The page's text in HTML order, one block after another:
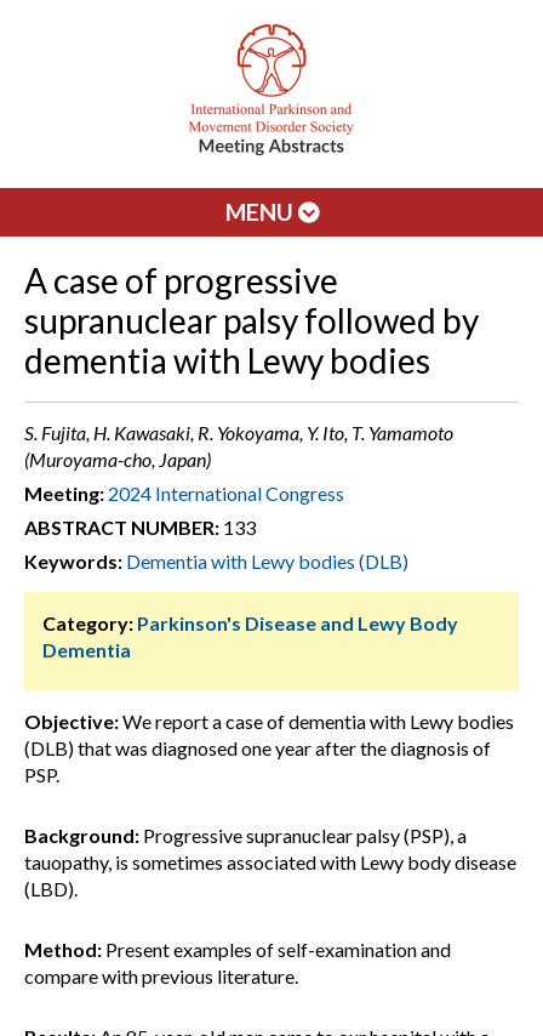
MENU
A case of progressive
supranuclear palsy followed by
dementia with Lewy bodies
S. Fujita, H. Kawasaki, R. Yokoyama, Y. Ito, T. Yamamoto
(Muroyama-cho, Japan)
Meeting: 2024 International Congress
ABSTRACT NUMBER: 133
Keywords: Dementia with Lewy bodies (DLB)
Category: Parkinson's Disease and Lewy Body
Dementia
Objective:We report a case of dementia with Lewy bodies
(DLB) that was diagnosed one year after the diagnosis of
PSP.
Background: Progressive supranuclear palsy (PSP), a
tauopathy, is sometimes associated with Lewy body disease
(LBD).
Method: Present examples of self-examination and
compare with previous literature.